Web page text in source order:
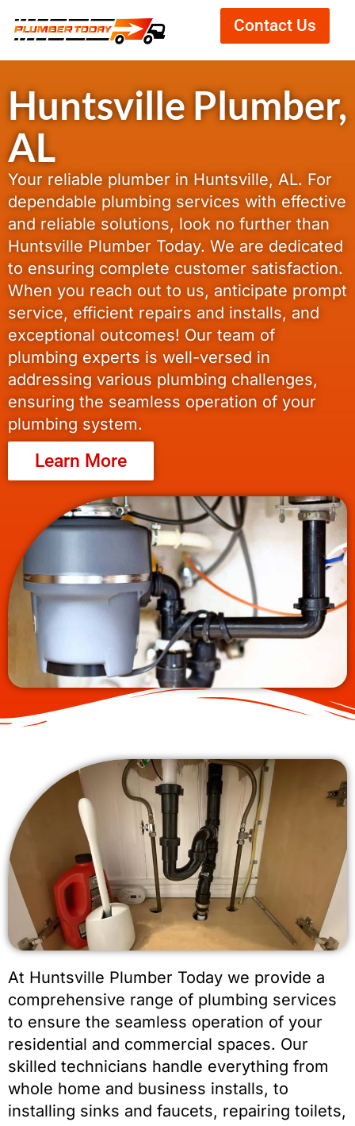
Contact Us
Huntsville Plumber,
AL
Your reliable plumber in Huntsville, AL. For
dependable plumbing services with effective
and reliable solutions, look no further than
Huntsville Plumber Today. We are dedicated
to ensuring complete customer satisfaction.
When you reach out to us, anticipate prompt
service, efficient repairs and installs, and
exceptional outcomes! Our team of
plumbing experts is well-versed in
addressing various plumbing challenges,
ensuring the seamless operation of your
plumbing system.
Learn More
At Huntsville Plumber Today we provide a
comprehensive range of plumbing services
to ensure the seamless operation of your
residential and commercial spaces. Our
skilled technicians handle everything from
whole home and business installs, to
installing sinks and faucets, repairing toilets,